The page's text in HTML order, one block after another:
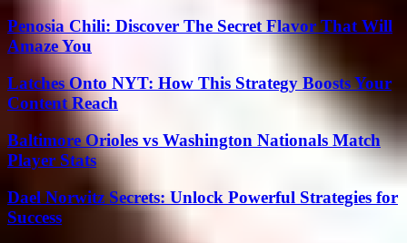
Penosia Chili: Discover The Secret Flavor That Will
Amaze You
Latches Onto NYT: How This Strategy Boosts Your
Content Reach
Baltimore Orioles vs Washington Nationals Match
Player Stats
Dael Norwitz Secrets: Unlock Powerful Strategies for
Success